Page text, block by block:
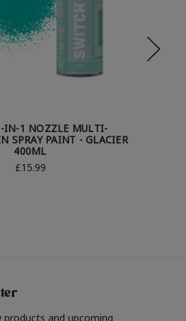
IN-1 NOZZLE MULTI-
SPRAY PAINT - GLACIER
400ML
£15.99
and upcoming